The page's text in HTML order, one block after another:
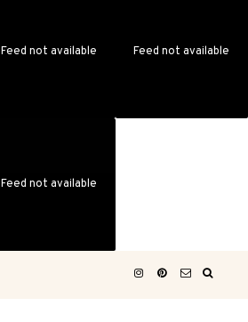
Feed not available Feed not available
Feed not available